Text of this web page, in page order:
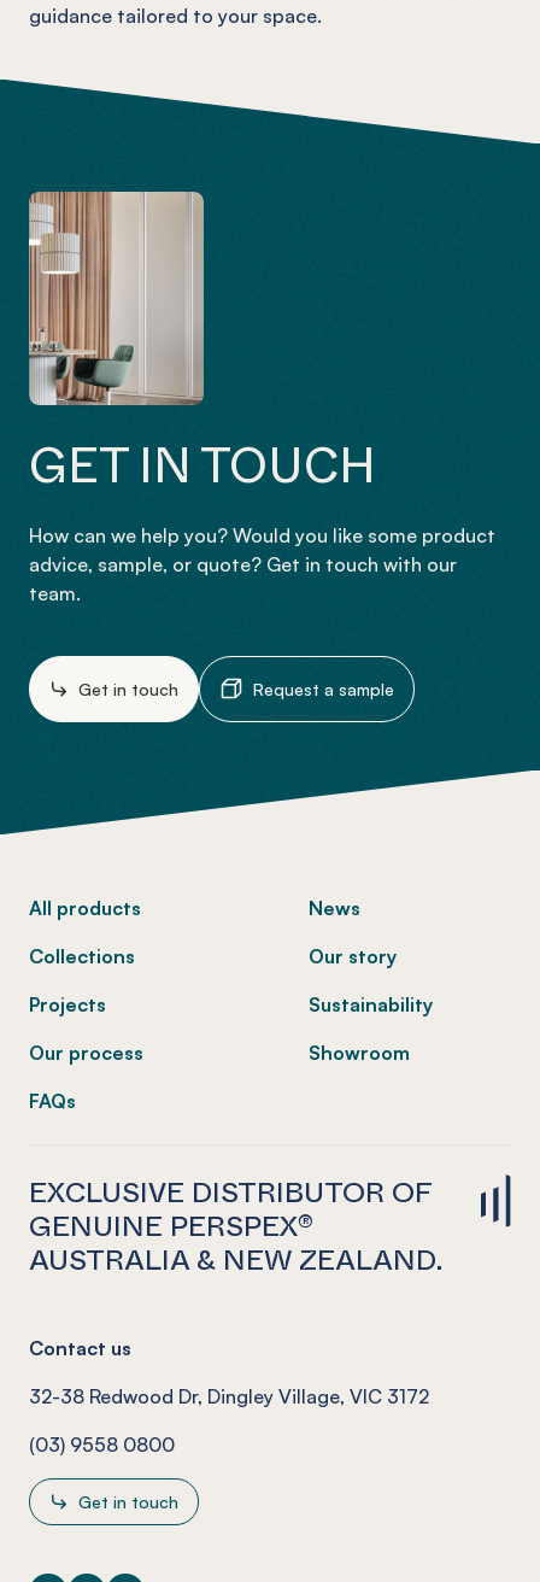
guidance tailored to your space.
GET IN TOUCH
How can we help you? Would you like some product
advice, sample, or quote? Get in touch with our
team.
Get in touch Request a sample
All products
Collections
Projects
Our process
FAQs
News
Our story
Sustainability
Showroom
EXCLUSIVE DISTRIBUTOR OF
GENUINE PERSPEX®
AUSTRALIA & NEW ZEALAND.
Contact us
32-38 Redwood Dr, Dingley Village, VIC 3172
(03) 9558 0800
Get in touch